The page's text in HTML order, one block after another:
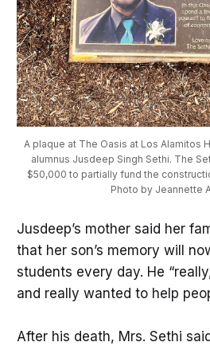
A plaque at The Oasis at Los Alamitos
alumnus Jusdeep Singh Sethi. The
$50,000 to partially fund the
Photo by Jeannette
Jusdeep’s mother said her
that her son’s memory will
students every day. He
and really wanted to help
After his death, Mrs. Sethi